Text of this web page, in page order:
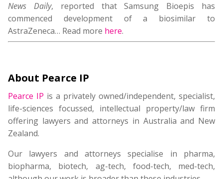
News Daily, reported that Samsung Bioepis has
commenced development of a biosimilar to
AstraZeneca… Read more here.
About Pearce IP
Pearce IP is a privately owned/independent, specialist,
life-sciences focussed, intellectual property/law firm
offering lawyers and attorneys in Australia and New
Zealand.
Our lawyers and attorneys specialise in pharma,
biopharma, biotech, ag-tech, food-tech, med-tech,